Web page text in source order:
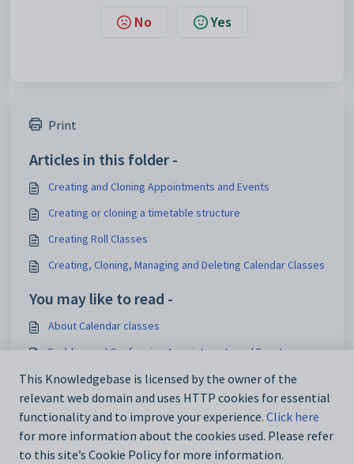
No Yes
Print
Articles in this folder -
Creating and Cloning Appointments and Events
Creating or cloning a timetable structure
Creating Roll Classes
Creating, Cloning, Managing and Deleting Calendar Classes
You may like to read -
About Calendar classes
Enabling and Configuring Appointments and Events
Pastoral Care Overview
Using the Booking system
This Knowledgebase is licensed by the owner of the
relevant web domain and uses HTTP cookies for essential
functionality and to improve your experience. Click here
for more information about the cookies used. Please refer
to this site’s Cookie Policy for more information.